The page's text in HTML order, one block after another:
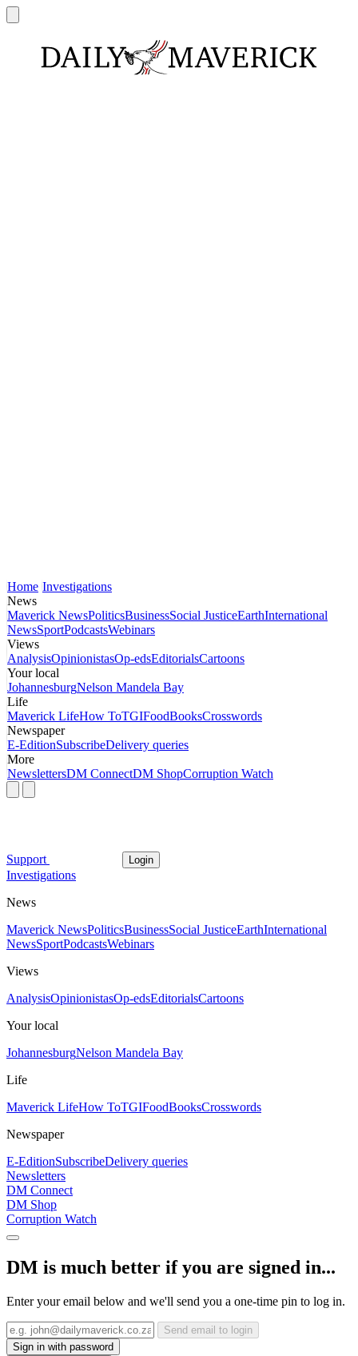
Home Investigations
News
Maverick NewsPoliticsBusinessSocial JusticeEarthInternational
NewsSportPodcastsWebinars
Views
AnalysisOpinionistasOp-edsEditorialsCartoons
Your local
JohannesburgNelson Mandela Bay
Life
Maverick LifeHow ToTGIFoodBooksCrosswords
Newspaper
E-EditionSubscribeDelivery queries
More
NewslettersDM ConnectDM ShopCorruption Watch
Support Login
Investigations
News
Maverick NewsPoliticsBusinessSocial JusticeEarthInternational
NewsSportPodcastsWebinars
Views
AnalysisOpinionistasOp-edsEditorialsCartoons
Your local
JohannesburgNelson Mandela Bay
Life
Maverick LifeHow ToTGIFoodBooksCrosswords
Newspaper
E-EditionSubscribeDelivery queries
Newsletters
DM Connect
DM Shop
Corruption Watch
DM is much better if you are signed in...
Enter your email below and we'll send you a one-time pin to log in.
Send email to login
Sign in with password